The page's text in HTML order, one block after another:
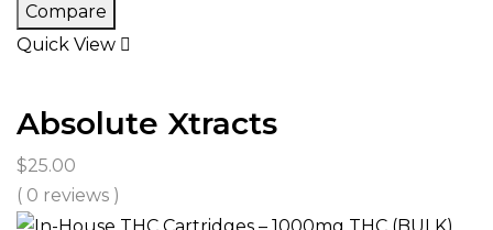
Compare
Quick View
Absolute Xtracts
$25.00
( 0 reviews )